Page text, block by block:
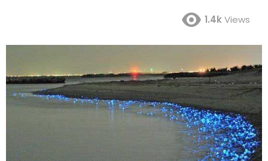
1.4kViews